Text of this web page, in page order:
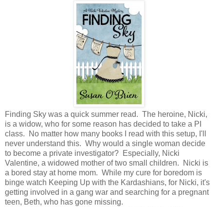
Finding Sky was a quick summer read. The heroine, Nicki,
is a widow, who for some reason has decided to take a PI
class. No matter how many books I read with this setup, I'll
never understand this. Why would a single woman decide
to become a private investigator? Especially, Nicki
Valentine, a widowed mother of two small children. Nicki is
a bored stay at home mom. While my cure for boredom is
binge watch Keeping Up with the Kardashians, for Nicki, it's
getting involved in a gang war and searching for a pregnant
teen, Beth, who has gone missing.